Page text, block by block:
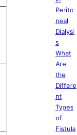
Perito
neal
Dialysi
s
What
Are
the
Differe
nt
Types
of
Fistula